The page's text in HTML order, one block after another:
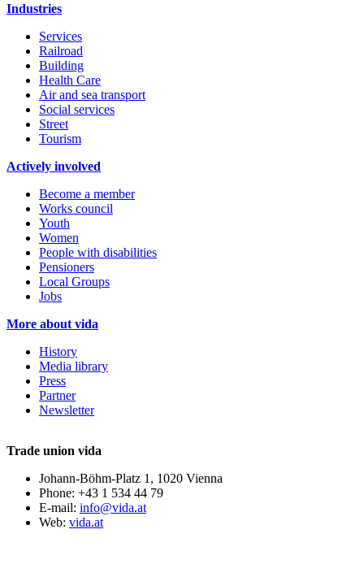
Industries
Services
Railroad
Building
Health Care
Air and sea transport
Social services
Street
Tourism
Actively involved
Become a member
Works council
Youth
Women
People with disabilities
Pensioners
Local Groups
Jobs
More about vida
History
Media library
Press
Partner
Newsletter
Trade union vida
Johann-Böhm-Platz 1, 1020 Vienna
Phone: +43 1 534 44 79
E-mail: info@vida.at
Web: vida.at